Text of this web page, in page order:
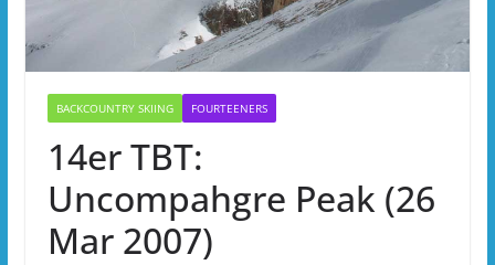
BACKCOUNTRY SKIING FOURTEENERS
14er TBT:
Uncompahgre Peak (26
Mar 2007)